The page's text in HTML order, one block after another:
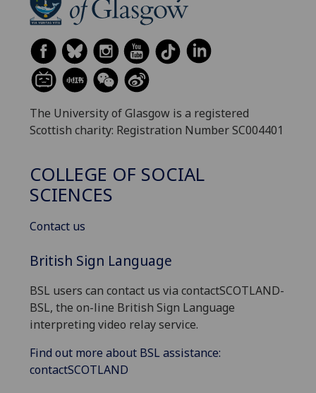
The University of Glasgow is a registered
Scottish charity: Registration Number SC004401
COLLEGE OF SOCIAL
SCIENCES
Contact us
British Sign Language
BSL users can contact us via contactSCOTLAND-
BSL, the on-line British Sign Language
interpreting video relay service.
Find out more about BSL assistance:
contactSCOTLAND